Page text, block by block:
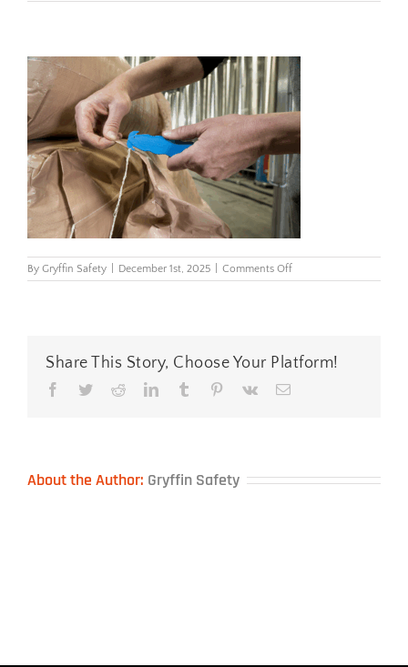
By Gryffin Safety December 1st, 2025 Comments Offon
kcj-
cc
Share This Story, Choose Your Platform!
Facebook
TwitterRedditLinkedInTumblr Pinterest
Vk Email
About the Author: Gryffin Safety